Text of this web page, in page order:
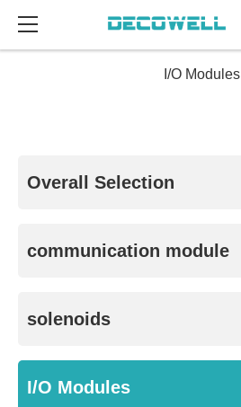
I/O Modules
Overall Selection
communication module
solenoids
I/O Modules